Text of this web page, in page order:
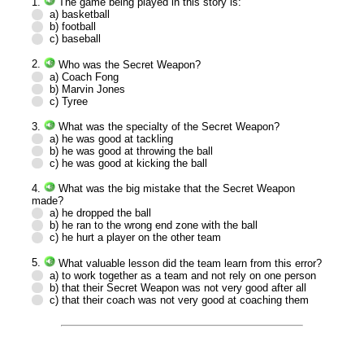
a) basketball
b) football
c) baseball
2.
Who was the Secret Weapon?
a) Coach Fong
b) Marvin Jones
c) Tyree
3.
What was the specialty of the Secret Weapon?
a) he was good at tackling
b) he was good at throwing the ball
c) he was good at kicking the ball
4.
What was the big mistake that the Secret Weapon
made?
a) he dropped the ball
b) he ran to the wrong end zone with the ball
c) he hurt a player on the other team
5.
What valuable lesson did the team learn from this error?
a) to work together as a team and not rely on one person
b) that their Secret Weapon was not very good after all
c) that their coach was not very good at coaching them